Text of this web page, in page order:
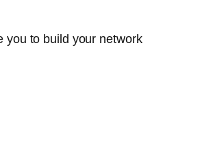
you to build your network